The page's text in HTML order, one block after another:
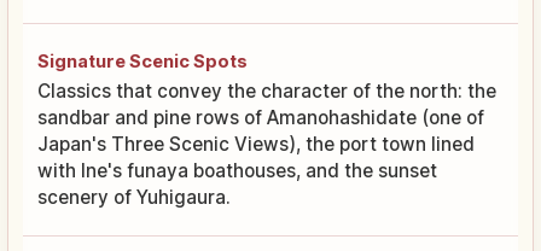
Signature Scenic Spots
Classics that convey the character of the north: the
sandbar and pine rows of Amanohashidate (one of
Japan's Three Scenic Views), the port town lined
with Ine's funaya boathouses, and the sunset
scenery of Yuhigaura.